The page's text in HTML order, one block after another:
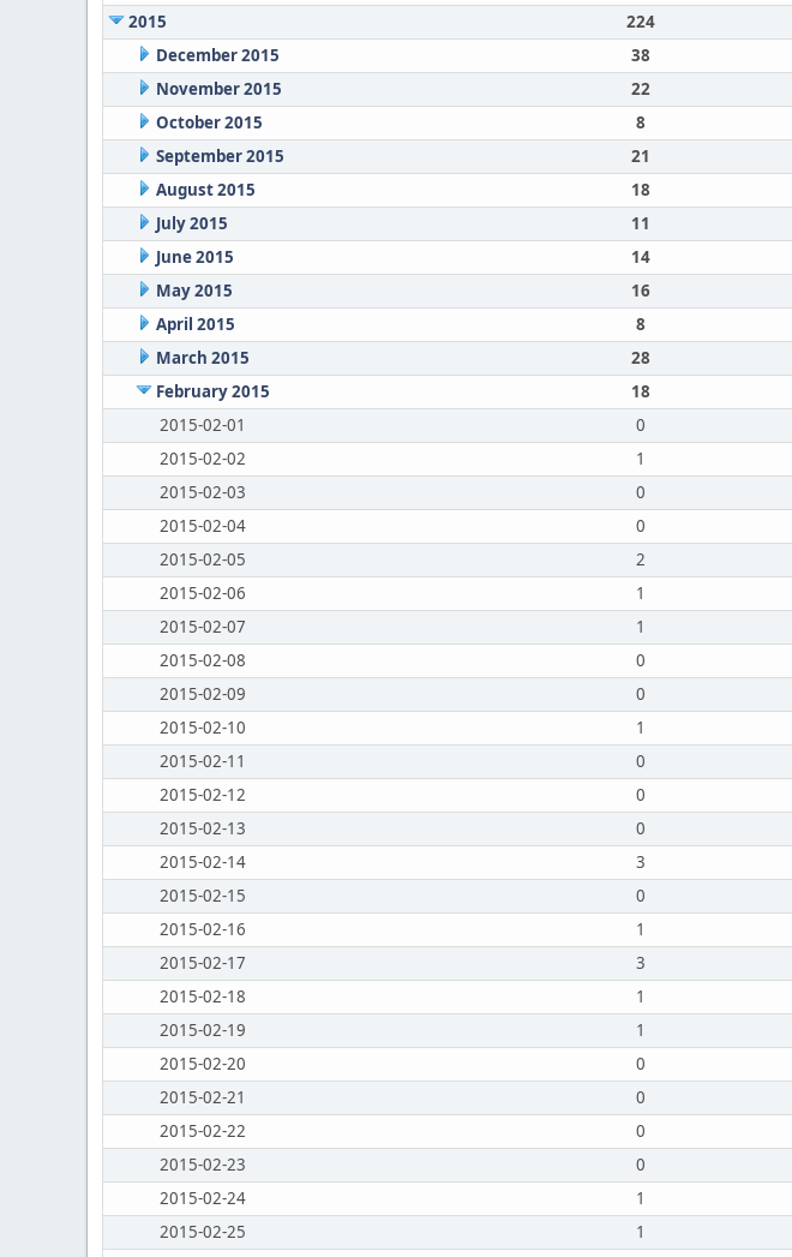
2015
224
December 2015
38
November 2015
22
October 2015
8
September 2015
21
August 2015
18
July 2015
11
June 2015
14
May 2015
16
April 2015
8
March 2015
28
February 2015
18
2015-02-01
0
2015-02-02
1
2015-02-03
0
2015-02-04
0
2015-02-05
2
2015-02-06
1
2015-02-07
1
2015-02-08
0
2015-02-09
0
2015-02-10
1
2015-02-11
0
2015-02-12
0
2015-02-13
0
2015-02-14
3
2015-02-15
0
2015-02-16
1
2015-02-17
3
2015-02-18
1
2015-02-19
1
2015-02-20
0
2015-02-21
0
2015-02-22
0
2015-02-23
0
2015-02-24
1
2015-02-25
1